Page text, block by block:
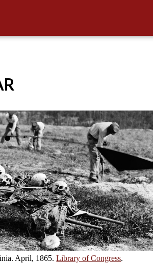
April, 1865.Library of Congress.